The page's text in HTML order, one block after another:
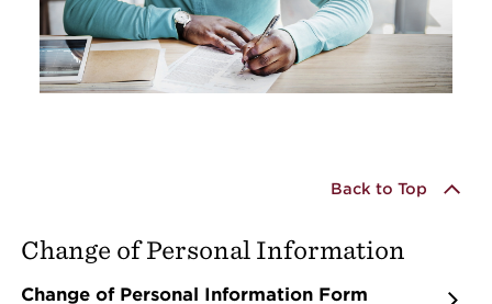
Back to Top
Change of Personal Information
Change of Personal Information Form